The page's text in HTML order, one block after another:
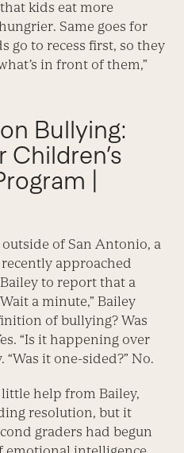
that kids eat more
Same goes for
go to recess first, so they
in front of them,”
Bullying:
|
of San Antonio, a
approached
to report that a
a minute,” Bailey
of bullying? Was
“Is it happening over
“Was it one-sided?” No.
help from Bailey,
resolution, but it
graders had begun